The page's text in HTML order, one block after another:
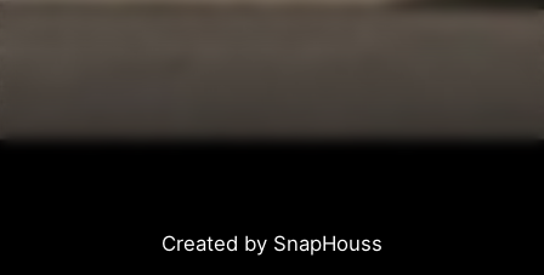
Created by SnapHouss